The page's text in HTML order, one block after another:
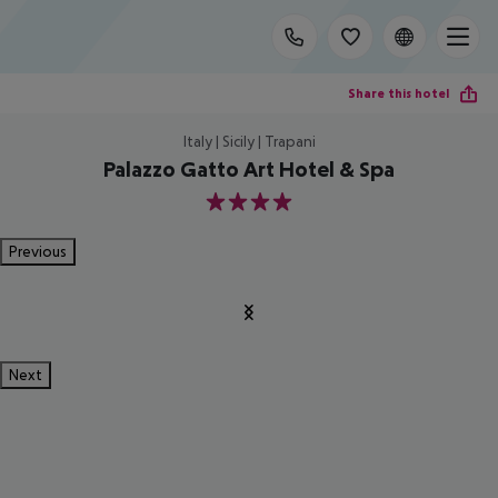
Share this hotel
Italy | Sicily | Trapani
Palazzo Gatto Art Hotel & Spa
4
Previous
Next